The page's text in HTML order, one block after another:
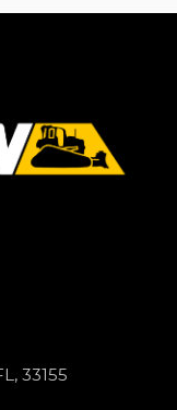
33155